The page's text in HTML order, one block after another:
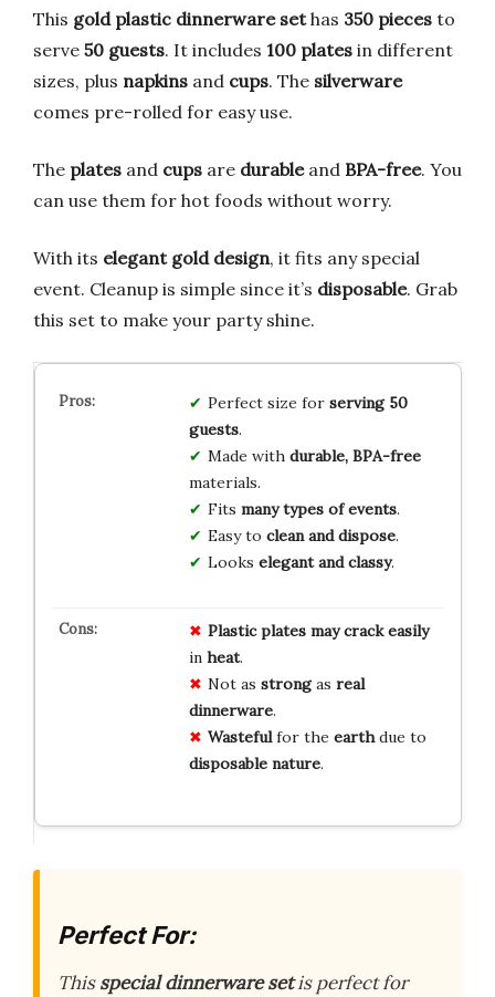
This gold plastic dinnerware sethas 350 pieces to
serve 50 guests. It includes 100 plates in different
sizes, plus napkins and cups. The silverware
comes pre-rolled for easy use.
The plates and cups are durableand BPA-free. You
can use them for hot foods without worry.
With its elegant gold design, it fits any special
event. Cleanup is simple since it’s disposable. Grab
this set to make your party shine.
Perfect size for serving 50
guests.
Made with durable, BPA-free
materials.
Fits many types of events.
Easy to clean and dispose.
Looks elegant and classy.
Plastic plates may crack easily
in heat.
Not as strongas real
dinnerware.
Wastefulfor the earthdue to
disposable nature.
Perfect For:
Thisspecial dinnerware setis perfect for